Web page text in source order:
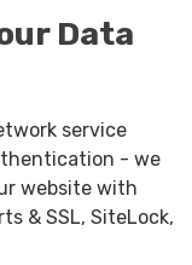
Data
service
- we
website with
& SSL, SiteLock,